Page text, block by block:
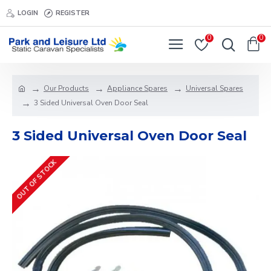
LOGIN REGISTER
0 0
Our Products Appliance Spares
Universal Spares
3 Sided Universal Oven Door Seal
3 Sided Universal Oven Door Seal
OUT OF STOCK